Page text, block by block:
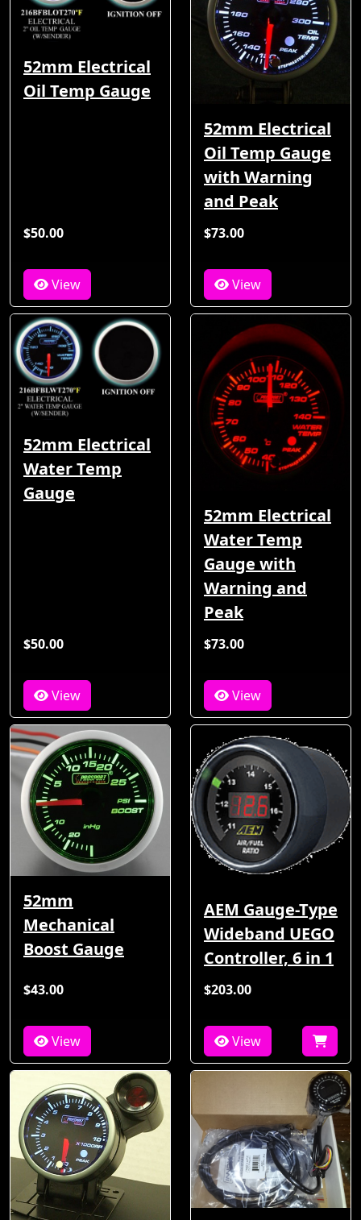
52mm Electrical
Oil Temp Gauge
$50.00
View
52mm Electrical
Oil Temp Gauge
with Warning
and Peak
$73.00
View
52mm Electrical
Water Temp
Gauge
$50.00
View
52mm Electrical
Water Temp
Gauge with
Warning and
Peak
$73.00
View
52mm
Mechanical
Boost Gauge
$43.00
View
AEM Gauge-Type
Wideband UEGO
Controller, 6 in 1
$203.00
View